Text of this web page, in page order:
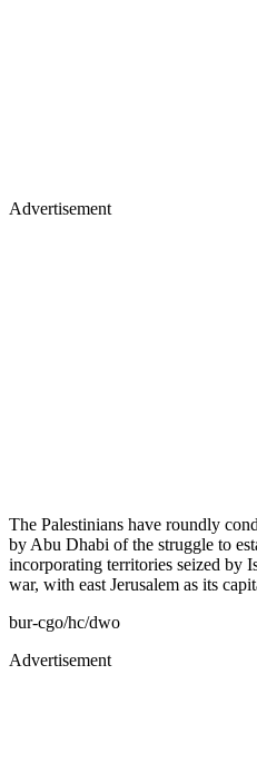
Advertisement
The Palestinians have roundly
by Abu Dhabi of the struggle to
incorporating territories seized by
war, with east Jerusalem as its
bur-cgo/hc/dwo
Advertisement